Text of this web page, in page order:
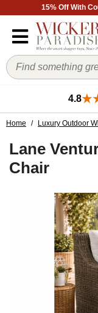
15% Off With
4.8
Home / Luxury Outdoor
Lane
Chair